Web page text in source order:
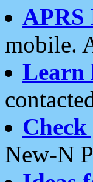
APRS
mobile.
Learn
New-N